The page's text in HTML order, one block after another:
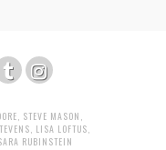
, STEVE MASON ,
, LISA LOFTUS,
RUBINSTEIN